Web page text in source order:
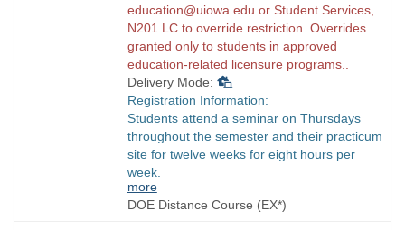
education@uiowa.edu or Student Services,
N201 LC to override restriction. Overrides
granted only to students in approved
education-related licensure programs..
Delivery Mode:
Registration Information:
Students attend a seminar on Thursdays
throughout the semester and their practicum
site for twelve weeks for eight hours per
week.
more
DOE Distance Course (EX*)